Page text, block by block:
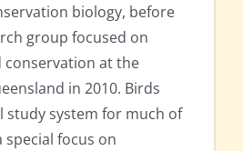
biology, before
group focused on
conservation at the
in 2010. Birds
study system for much of
focus on